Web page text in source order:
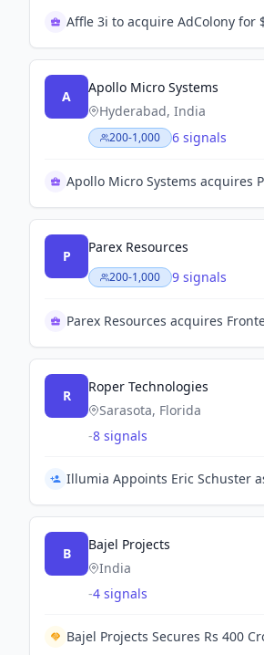
A
Apollo Micro Systems
Hyderabad, India
200-1,000 6 signals
P
Parex Resources
200-1,000 9 signals
R
Roper Technologies
Sarasota, Florida
-8 signals
B
Bajel Projects
India
-4 signals